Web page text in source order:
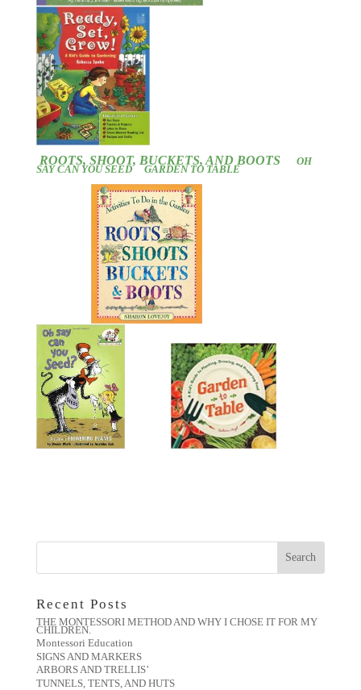
ROOTS, SHOOT, BUCKETS, AND BOOTS OH
SAY CAN YOU SEED GARDEN TO TABLE
Recent Posts
THE MONTESSORI METHOD AND WHY I CHOSE IT FOR MY
CHILDREN.
Montessori Education
SIGNS AND MARKERS
ARBORS AND TRELLIS’
TUNNELS, TENTS, AND HUTS